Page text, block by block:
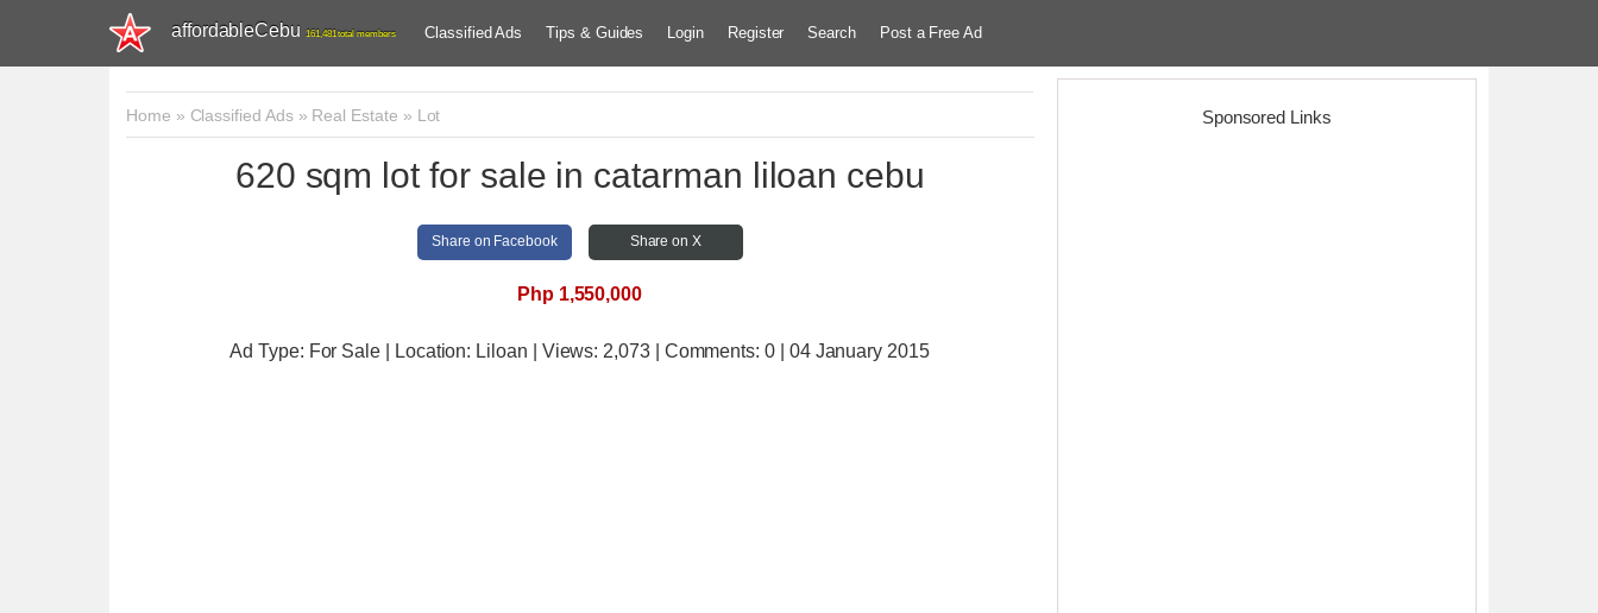
affordableCebu 161,481 total members Classified Ads Tips & Guides Login Register Search Post a Free Ad
Home » Classified Ads» Real Estate » Lot
620 sqm lot for sale in catarman liloan cebu
Share on Facebook Share on X
Php 1,550,000
Ad Type: For Sale | Location: Liloan | Views: 2,073 | Comments:0 | 04 January 2015
Sponsored Links